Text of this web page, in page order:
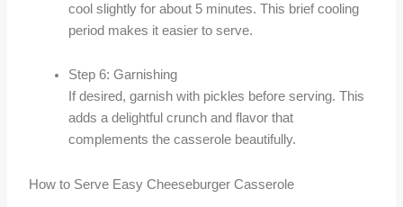
cool slightly for about 5 minutes. This brief cooling
period makes it easier to serve.
Step 6: Garnishing
If desired, garnish with pickles before serving. This
adds a delightful crunch and flavor that
complements the casserole beautifully.
How to Serve Easy Cheeseburger Casserole